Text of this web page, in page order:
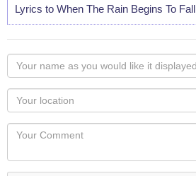
Lyrics to When The Rain Begins To Fall
Your
name
as
you
would
like
displayed
Your
Locaton
Your